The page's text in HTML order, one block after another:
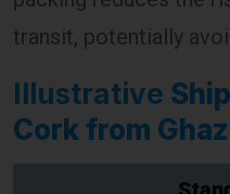
Illustrative
Cork from
Weight (kg)